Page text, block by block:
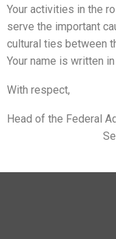
Your activities in the
serve the important
cultural ties between
Your name is written
With respect,
Head of the Federal
Serhiy